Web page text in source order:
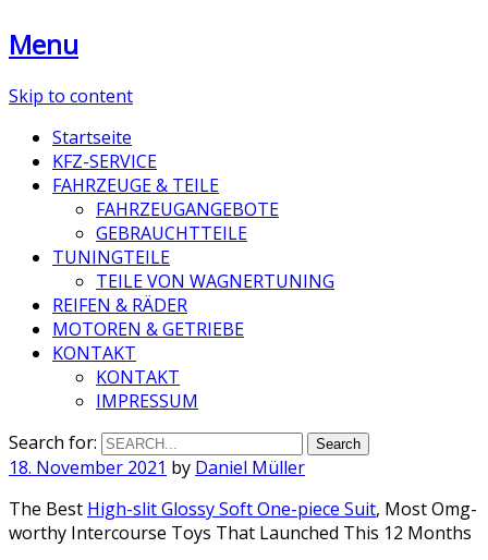
Menu
Skip to content
Startseite
KFZ-SERVICE
FAHRZEUGE & TEILE
FAHRZEUGANGEBOTE
GEBRAUCHTTEILE
TUNINGTEILE
TEILE VON WAGNERTUNING
REIFEN & RÄDER
MOTOREN & GETRIEBE
KONTAKT
KONTAKT
IMPRESSUM
Search for:
18. November 2021 by Daniel Müller
The Best High-slit Glossy Soft One-piece Suit, Most Omg-
worthy Intercourse Toys That Launched This 12 Months